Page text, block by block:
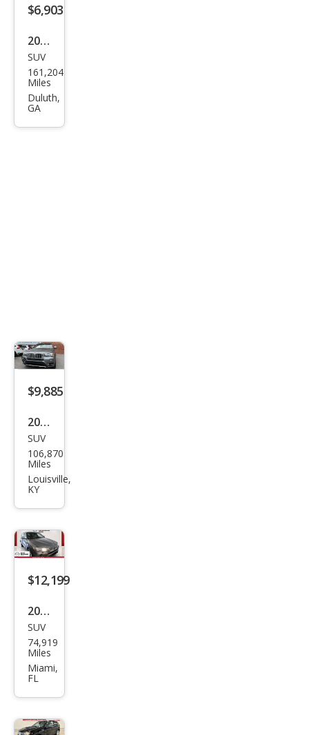
$6,903
2016
BM
W
X3
SUV
161,204
Miles
Duluth,
GA
$9,885
2016
BM
W
X3
8i
SUV
106,870
Miles
Louisville,
KY
$12,199
2016
BM
W
X3
8i
SUV
74,919
Miles
Miami,
FL